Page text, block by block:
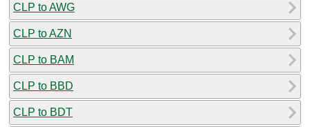
CLP to AWG
CLP to AZN
CLP to BAM
CLP to BBD
CLP to BDT